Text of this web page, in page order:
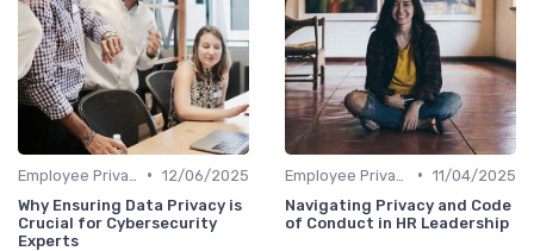
• 12/06/2025
Why Ensuring Data Privacy is
Crucial for Cybersecurity
Experts
• 11/04/2025
Navigating Privacy and Code
of Conduct in HR Leadership